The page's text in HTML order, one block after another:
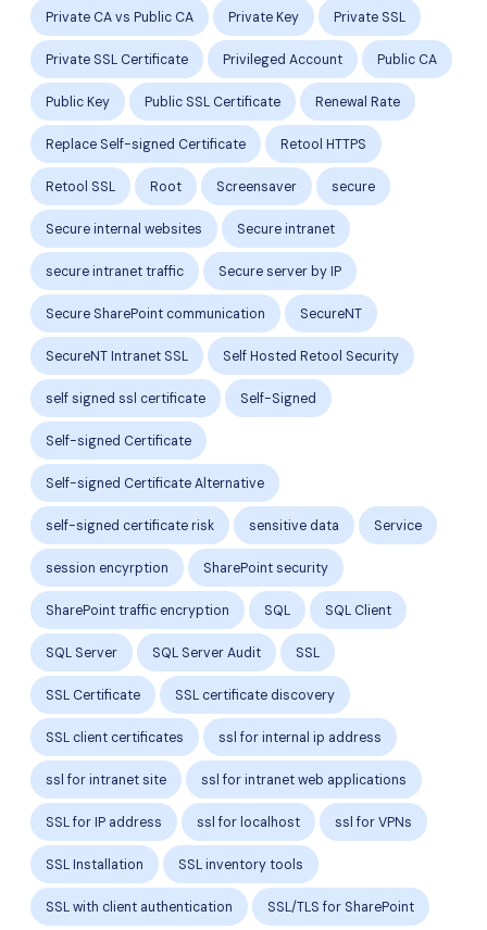
Private CA vs Public CA Private Key Private SSL
Private SSL Certificate Privileged Account Public CA
Public Key Public SSL Certificate Renewal Rate
Replace Self-signed Certificate Retool HTTPS
Retool SSL Root Screensaver secure
Secure internal websites Secure intranet
secure intranet traffic Secure server by IP
Secure SharePoint communication SecureNT
SecureNT Intranet SSL Self Hosted Retool Security
self signed ssl certificate Self-Signed
Self-signed Certificate
Self-signed Certificate Alternative
self-signed certificate risk sensitive data Service
session encyrption SharePoint security
SharePoint traffic encryption SQL SQL Client
SQL Server SQL Server Audit SSL
SSL Certificate SSL certificate discovery
SSL client certificates ssl for internal ip address
ssl for intranet site ssl for intranet web applications
SSL for IP address ssl for localhost ssl for VPNs
SSL Installation SSL inventory tools
SSL with client authentication SSL/TLS for SharePoint